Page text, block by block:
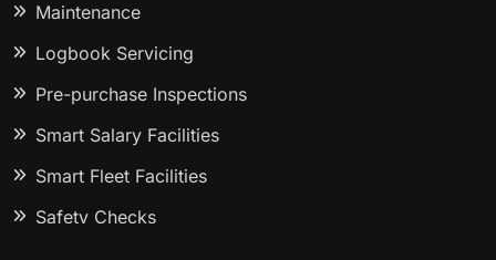
Maintenance
Logbook Servicing
Pre-purchase Inspections
Smart Salary Facilities
Smart Fleet Facilities
Safety Checks